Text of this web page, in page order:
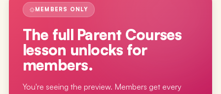
MEMBERS ONLY
The full Parent Courses
lesson unlocks for
members.
You're seeing the preview. Members get every